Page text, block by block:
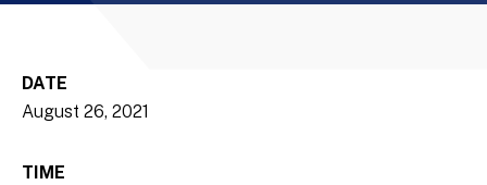
DATE
August 26, 2021
TIME